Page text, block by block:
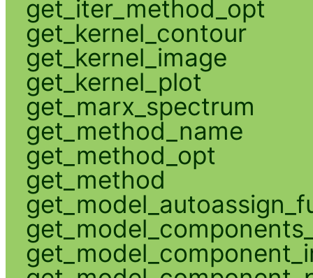
get_iter_method_opt
get_kernel_contour
get_kernel_image
get_kernel_plot
get_marx_spectrum
get_method_name
get_method_opt
get_method